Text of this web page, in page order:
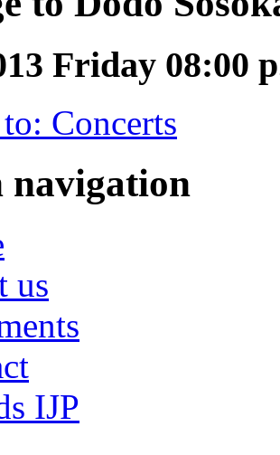
Friday 08:00
Concerts
navigation
us
IJP